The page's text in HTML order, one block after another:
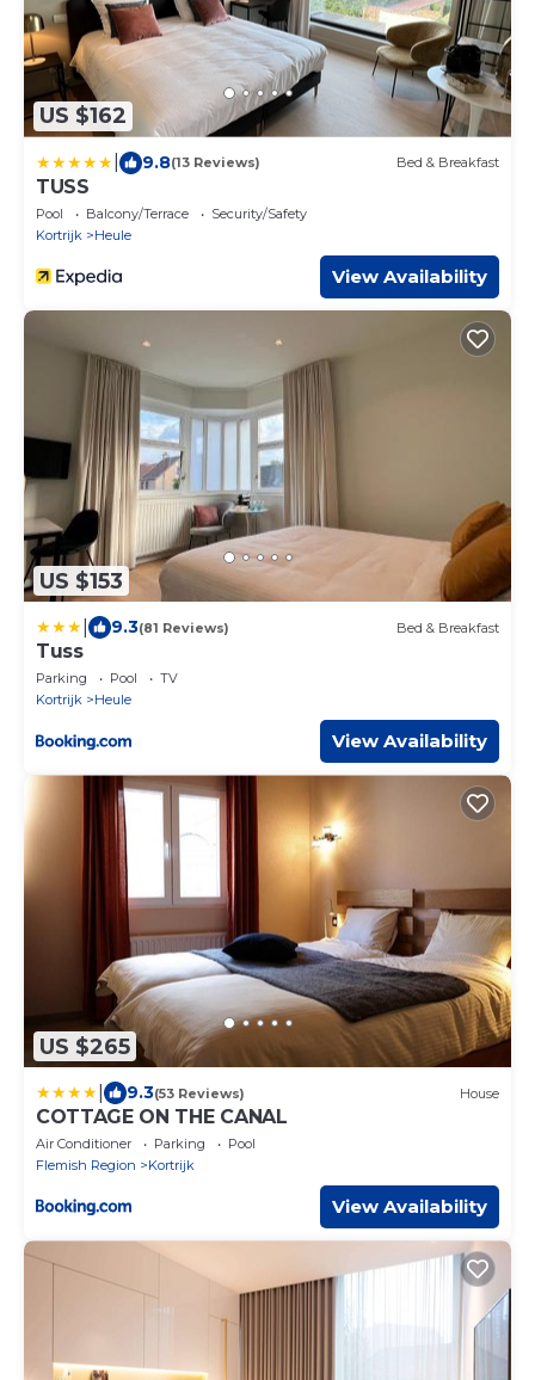
US $162
9.8(13 Reviews) Bed & Breakfast
TUSS
Pool Balcony/Terrace
Security/Safety
Kortrijk
Heule
View Availability
US $153
9.3(81 Reviews) Bed & Breakfast
Tuss
Parking Pool
TV
Kortrijk
Heule
View Availability
US $265
9.3(53 Reviews) House
COTTAGE ON THE CANAL
Air Conditioner Parking
Pool
Flemish Region
Kortrijk
View Availability